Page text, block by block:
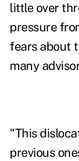
little over
pressure
fears about
many
"This
previous